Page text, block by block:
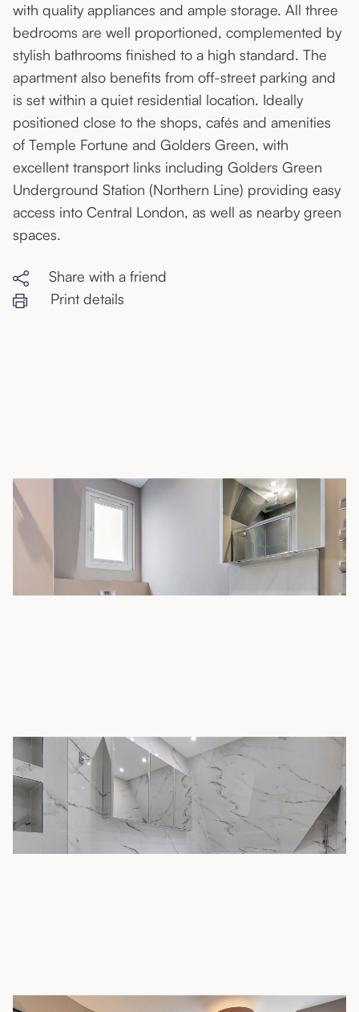
with quality appliances and ample storage. All three
bedrooms are well proportioned, complemented by
stylish bathrooms finished to a high standard. The
apartment also benefits from off-street parking and
is set within a quiet residential location. Ideally
positioned close to the shops, cafés and amenities
of Temple Fortune and Golders Green, with
excellent transport links including Golders Green
Underground Station (Northern Line) providing easy
access into Central London, as well as nearby green
spaces.
Share with a friend
Print details